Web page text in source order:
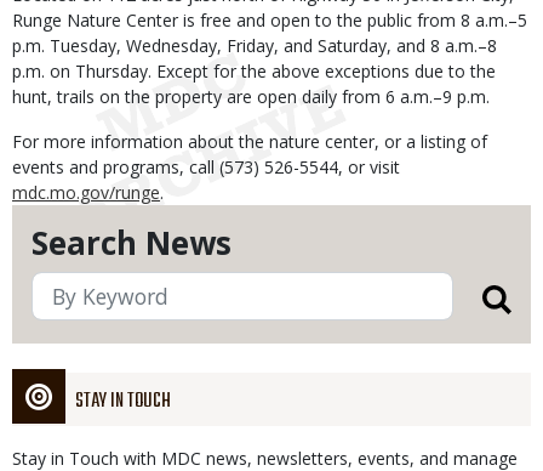
Search News
STAY IN TOUCH
Stay in Touch with MDC news, newsletters, events, and manage
Runge Nature Center is free and open to the public from 8 a.m.–5
p.m. Tuesday, Wednesday, Friday, and Saturday, and 8 a.m.–8
p.m. on Thursday. Except for the above exceptions due to the
hunt, trails on the property are open daily from 6 a.m.–9 p.m.
For more information about the nature center, or a listing of
events and programs, call (573) 526-5544, or visit
mdc.mo.gov/runge.